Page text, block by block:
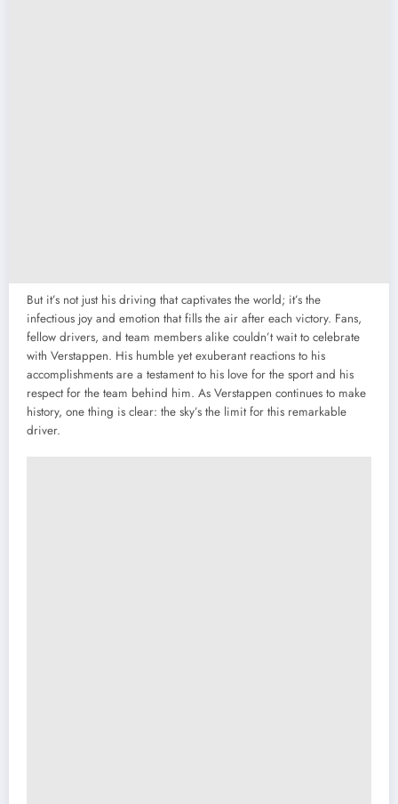
But it’s not just his driving that captivates the world; it’s the
infectious joy and emotion that fills the air after each victory. Fans,
fellow drivers, and team members alike couldn’t wait to celebrate
with Verstappen. His humble yet exuberant reactions to his
accomplishments are a testament to his love for the sport and his
respect for the team behind him. As Verstappen continues to make
history, one thing is clear: the sky’s the limit for this remarkable
driver.